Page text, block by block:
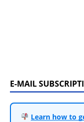
E-MAIL
Learn how to